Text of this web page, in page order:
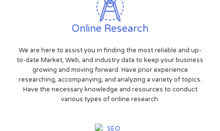
Online Research
We are here to assist you in finding the most reliable and up-
to-date Market, Web, and industry data to keep your business
growing and moving forward. Have prior experience
researching, accompanying, and analyzing a variety of topics.
Have the necessary knowledge and resources to conduct
various types of online research.